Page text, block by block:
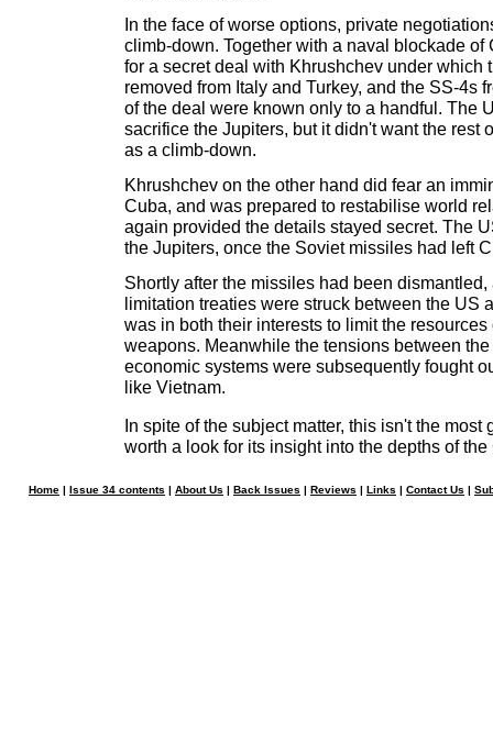
In the face of worse options, private
climb-down. Together with a naval blockade of
for a secret deal with Khrushchev under which
removed from Italy and Turkey, and the SS-4s
of the deal were known only to a handful. The
sacrifice the Jupiters, but it didn't want the rest
as a climb-down.
Khrushchev on the other hand did fear an
Cuba, and was prepared to restabilise world
again provided the details stayed secret. The
the Jupiters, once the Soviet missiles had left
Shortly after the missiles had been
limitation treaties were struck between the US
was in both their interests to limit the
weapons. Meanwhile the tensions between
economic systems were subsequently fought
like Vietnam.
In spite of the subject matter, this isn't the most
worth a look for its insight into the depths of the
Home | Issue 34 contents | About Us | Back Issues | Reviews | Links | Contact Us |